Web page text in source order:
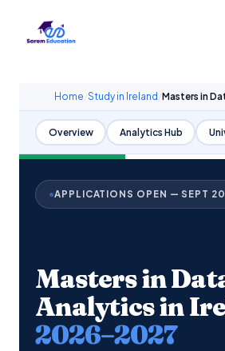
Home/Study in Ireland /Masters in
Overview Analytics Hub
APPLICATIONS OPEN — SEPT
Masters in
Analytics in
2026–2027